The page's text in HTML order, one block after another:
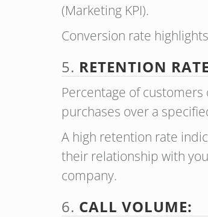
(Marketing KPI).
Conversion rate
5. RETENTION
Percentage of
purchases over a
A high retention rate
their relationship with
company.
6. CALL VOLUME: